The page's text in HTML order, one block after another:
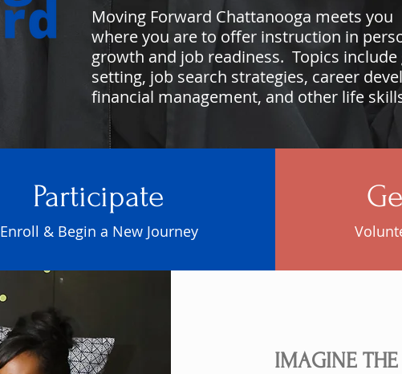
Moving Forward Chattanooga meets you
where you are to offer instruction in
growth and job readiness. Topics include
setting, job search strategies, career
financial management, and other life
Participate
Enroll & Begin a New Journey
IMAGINE THE